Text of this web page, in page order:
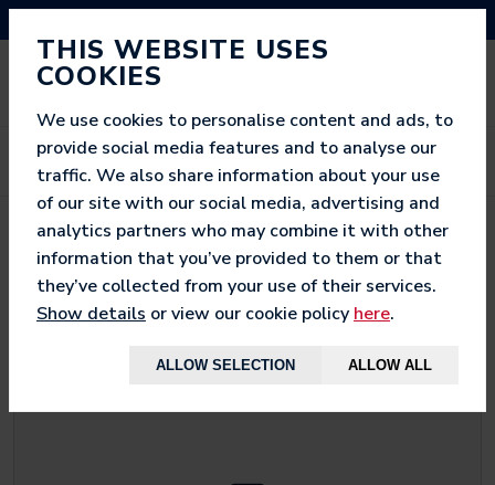
THIS WEBSITE USES
COOKIES
We use cookies to personalise content and ads, to
provide social media features and to analyse our
traffic. We also share information about your use
of our site with our social media, advertising and
analytics partners who may combine it with other
information that you’ve provided to them or that
they’ve collected from your use of their services.
Show details or view our cookie policy here.
ALLOW SELECTION ALLOW ALL
< BACK TOWOW SAC JUMBO